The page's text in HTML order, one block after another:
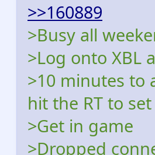
>>160889
>Busy all
>Log onto XBL
>10 minutes to
hit the RT to
>Get in game
>Dropped